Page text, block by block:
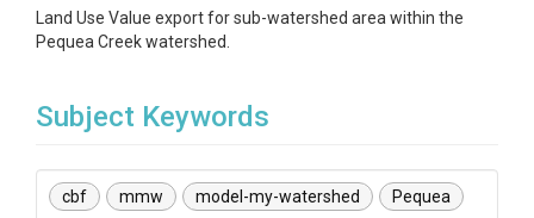
Land Use Value export for sub-watershed area within the
Pequea Creek watershed.
Subject Keywords
cbf mmw model-my-watershed Pequea